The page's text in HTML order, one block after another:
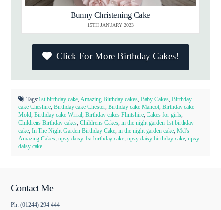
Bunny Christening Cake
15TH JANUARY 2023
Click For More Birthday Cakes!
Tags:1st birthday cake, Amazing Birthday cakes, Baby Cakes, Birthday
cake Cheshire,Birthday cake Chester,Birthday cake Mancot,Birthday cake
Mold,Birthday cake Wirral,Birthday cakes Flintshire,Cakes for girls,
Childrens Birthday cakes,Childrens Cakes,in the night garden 1st birthday
cake,In The Night Garden Birthday Cake,in the night garden cake,Mel's
Amazing Cakes,upsy daisy 1st birthday cake,upsy daisy birthday cake,upsy
daisy cake
Contact Me
Ph: (01244) 294 444